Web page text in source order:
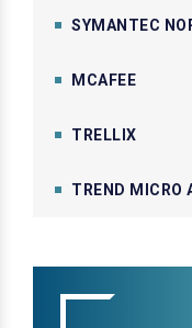
SYMANTEC
MCAFEE
TRELLIX
TREND MICRO